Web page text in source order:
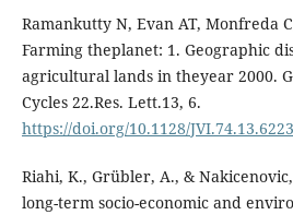
Ramankutty N, Evan AT, Monfreda
Farming theplanet: 1. Geographic
agricultural lands in theyear 2000.
Cycles 22.Res. Lett.13, 6.
https://doi.org/10.1128/
Riahi, K., Grübler, A., &
long-term socio-economic and